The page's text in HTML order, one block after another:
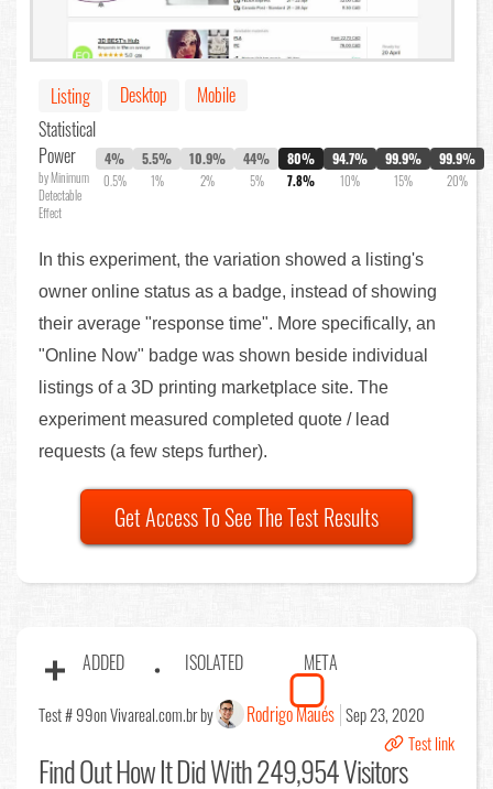
Listing Desktop
Mobile
Statistical
Power
by Minimum
Detectable
Effect
4%
0.5%
5.5%
1%
10.9%
2%
44%
5%
80%
7.8%
94.7%
10%
99.9%
15%
99.9%
20%
In this experiment, the variation showed a listing's
owner online status as a badge, instead of showing
their average "response time". More specifically, an
"Online Now" badge was shown beside individual
listings of a 3D printing marketplace site. The
experiment measured completed quote / lead
requests (a few steps further).
Get Access To See The Test Results
ADDED ISOLATED META
Test # 99on Vivareal.com.br by Rodrigo Maués Sep 23, 2020
Test link
Find OutHow It Did With 249,954 Visitors